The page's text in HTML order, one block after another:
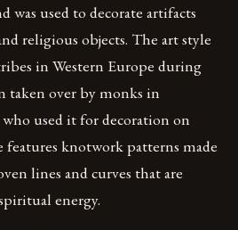
was used to decorate artifacts
religious objects. The art style
in Western Europe during
taken over by monks in
used it for decoration on
features knotwork patterns made
lines and curves that are
energy.